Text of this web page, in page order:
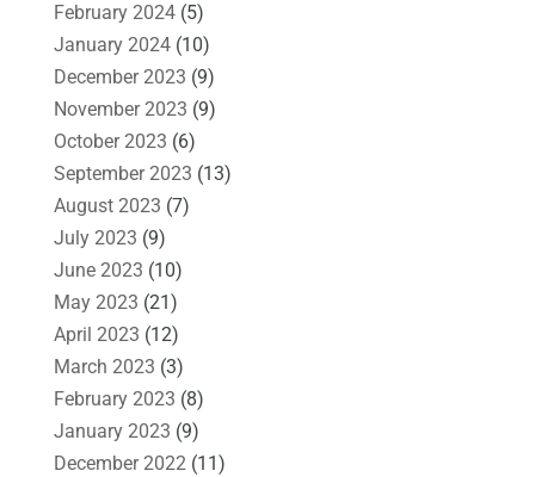
February 2024(5)
January 2024(10)
December 2023 (9)
November 2023 (9)
October 2023 (6)
September 2023 (13)
August 2023 (7)
July 2023 (9)
June 2023 (10)
May 2023 (21)
April 2023 (12)
March 2023 (3)
February 2023 (8)
January 2023 (9)
December 2022(11)